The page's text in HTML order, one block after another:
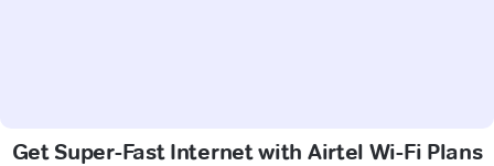
Get Super-Fast Internet with Airtel Wi-Fi Plans